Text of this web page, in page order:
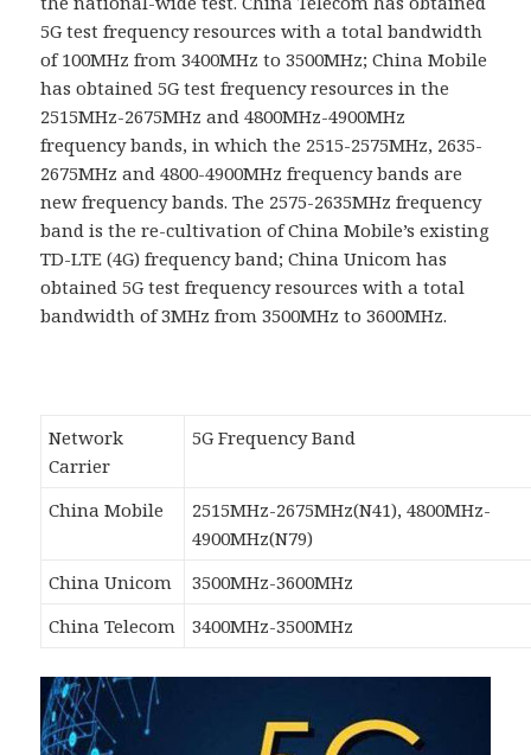
5G test frequency resources with a total bandwidth
of 100MHz from 3400MHz to 3500MHz; China Mobile
has obtained 5G test frequency resources in the
2515MHz-2675MHz and 4800MHz-4900MHz
frequency bands, in which the 2515-2575MHz, 2635-
2675MHz and 4800-4900MHz frequency bands are
new frequency bands. The 2575-2635MHz frequency
band is the re-cultivation of China Mobile’s existing
TD-LTE (4G) frequency band; China Unicom has
obtained 5G test frequency resources with a total
bandwidth of 3MHz from 3500MHz to 3600MHz.
Network
Carrier
5G Frequency Band
China Mobile
2515MHz-2675MHz(N41), 4800MHz-
4900MHz(N79)
China Unicom
3500MHz-3600MHz
China Telecom
3400MHz-3500MHz